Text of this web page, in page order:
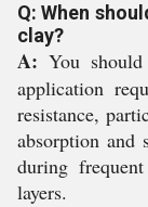
Q: When
clay?
A: You
application
resistance,
absorption and
during
layers.